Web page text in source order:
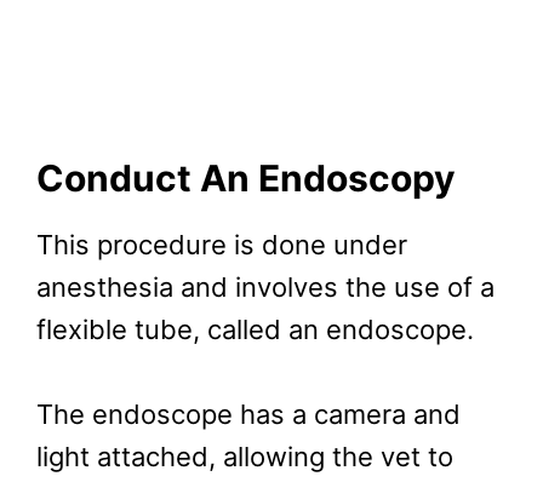
Conduct An Endoscopy
This procedure is done under
anesthesia and involves the use of a
flexible tube, called an endoscope.
The endoscope has a camera and
light attached, allowing the vet to